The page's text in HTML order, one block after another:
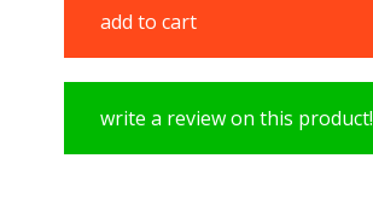
add to cart
write a review on this product!